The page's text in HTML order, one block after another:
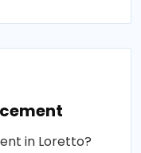
in Loretto?